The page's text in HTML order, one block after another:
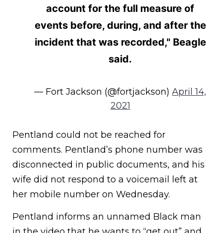
account for the full measure of
events before, during, and after the
incident that was recorded," Beagle
said.
— Fort Jackson (@fortjackson)April 14,
2021
Pentland could not be reached for
comments. Pentland’s phone number was
disconnected in public documents, and his
wife did not respond to a voicemail left at
her mobile number on Wednesday.
Pentland informs an unnamed Black man